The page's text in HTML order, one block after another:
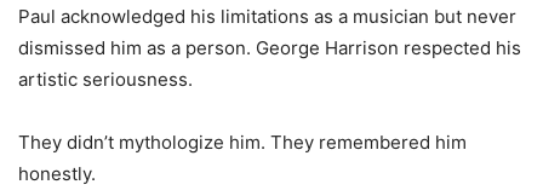
Paul acknowledged his limitations as a musician but never
dismissed him as a person. George Harrison respected his
artistic seriousness.
They didn’t mythologize him. They remembered him
honestly.